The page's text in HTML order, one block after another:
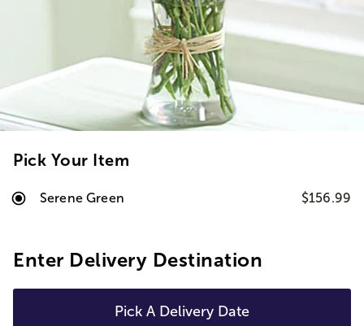
Pick Your Item
Serene Green $156.99
Enter Delivery Destination
Pick A Delivery Date